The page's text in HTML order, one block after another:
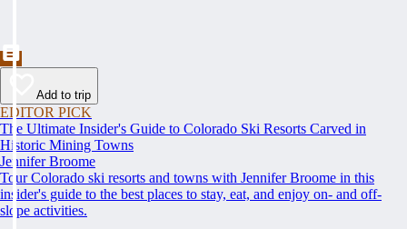
Add to trip
EDITOR PICK
The Ultimate Insider's Guide to Colorado Ski Resorts Carved in
Historic Mining Towns
Jennifer Broome
Tour Colorado ski resorts and towns with Jennifer Broome in this
insider's guide to the best places to stay, eat, and enjoy on- and off-
slope activities.